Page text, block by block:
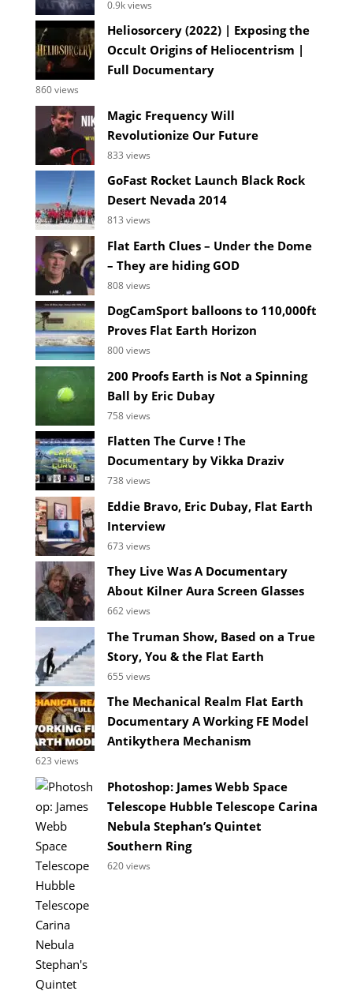
0.9k views
Heliosorcery (2022) | Exposing the
Occult Origins of Heliocentrism |
Full Documentary
860 views
Magic Frequency Will
Revolutionize Our Future
833 views
GoFast Rocket Launch Black Rock
Desert Nevada 2014
813 views
Flat Earth Clues – Under the Dome
– They are hiding GOD
808 views
DogCamSport balloons to 110,000ft
Proves Flat Earth Horizon
800 views
200 Proofs Earth is Not a Spinning
Ball by Eric Dubay
758 views
Flatten The Curve ! The
Documentary by Vikka Draziv
738 views
Eddie Bravo, Eric Dubay, Flat Earth
Interview
673 views
They Live Was A Documentary
About Kilner Aura Screen Glasses
662 views
The Truman Show, Based on a True
Story, You & the Flat Earth
655 views
The Mechanical Realm Flat Earth
Documentary A Working FE Model
Antikythera Mechanism
623 views
Photoshop: James Webb Space
Telescope Hubble Telescope Carina
Nebula Stephan’s Quintet
Southern Ring
620 views